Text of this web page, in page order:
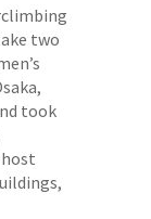
two
took